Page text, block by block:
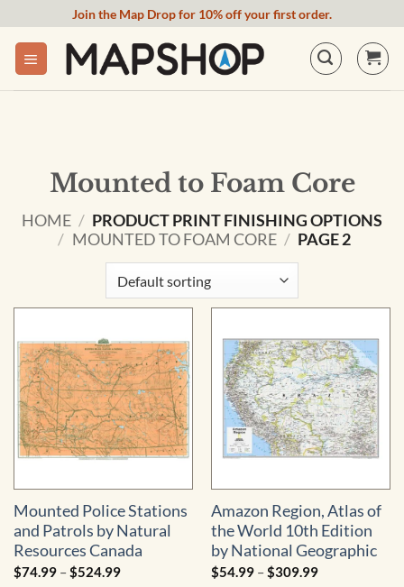
content
Join the Map Drop for 10% off your first order.
Mounted to Foam Core
HOME / PRODUCT PRINT FINISHING OPTIONS
/ MOUNTED TO FOAM CORE / PAGE 2
Mounted Police Stations
and Patrols by Natural
Resources Canada
$74.99 –$524.99Price
Amazon Region, Atlas of
the World 10th Edition
by National Geographic
$54.99 –$309.99Price